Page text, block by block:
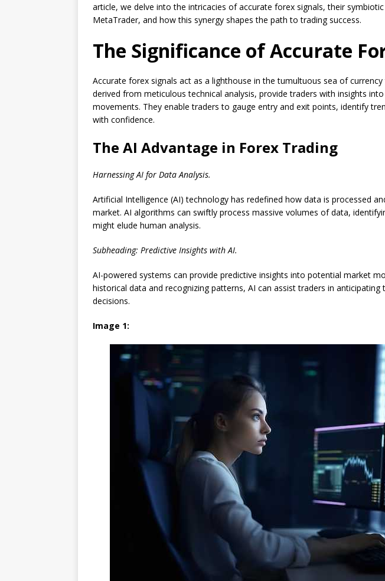
article, we delve into the intricacies of accurate forex signals, their
MetaTrader, and how this synergy shapes the path to trading success.
The Significance of Accurate
Accurate forex signals act as a lighthouse in the tumultuous sea of currency
derived from meticulous technical analysis, provide traders with insights
movements. They enable traders to gauge entry and exit points, identify
with confidence.
The AI Advantage in Forex Trading
Harnessing AI for Data Analysis.
Artificial Intelligence (AI) technology has redefined how data is processed
market. AI algorithms can swiftly process massive volumes of data,
might elude human analysis.
Subheading: Predictive Insights with AI.
AI-powered systems can provide predictive insights into potential market
historical data and recognizing patterns, AI can assist traders in
decisions.
Image 1: